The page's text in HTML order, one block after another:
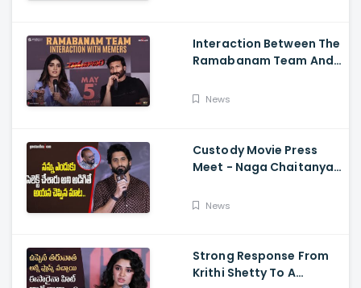
Interaction Between The
Ramabanam Team And
Dimple Hayathi,
News
Custody Movie Press
Meet - Naga Chaitanya
Venkat Prabhu
News
Strong Response From
Krithi Shetty To A